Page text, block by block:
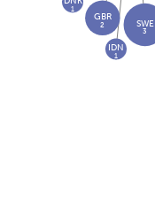
SWE
3
GBR
2
1
IDN
1